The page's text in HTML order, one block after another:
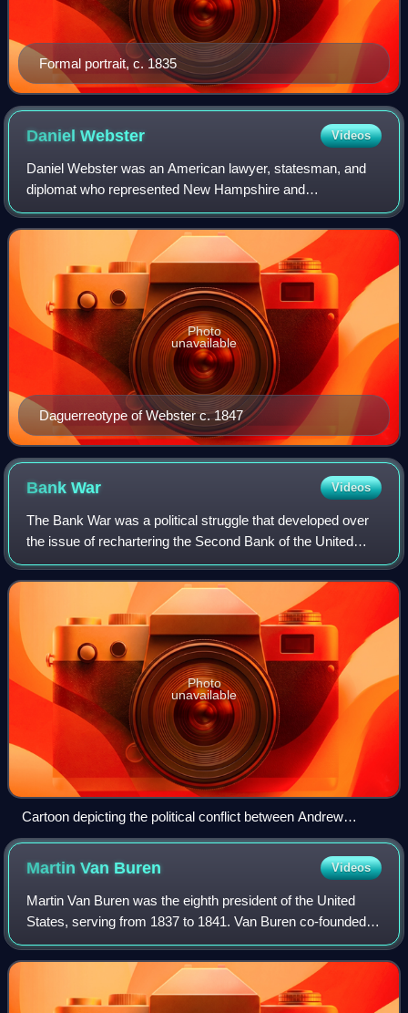
Formal portrait, c. 1835
DanielWebster Videos
Daniel Webster was an American lawyer, statesman, and
diplomat who represented New Hampshire and
Massachusetts in the U.S. Congress and served as the
14th and 19th U.S. secretary of state under presid
Daguerreotype of Webster c. 1847
Photo
unavailable
BankWar Videos
The Bank War was a political struggle that developed over
the issue of rechartering the Second Bank of the United
States during the presidency of Andrew Jackson. This
resulted in the shutdown of the B
Photo
unavailable
Cartoon depicting the political conflict between Andrew
Jackson and Nicholas Biddle over the Second Bank of the
United States
Martin Van Buren Videos
Martin Van Buren was the eighth president of the United
States, serving from 1837 to 1841. Van Buren co-founded
the Democratic Party with Andrew Jackson and became
Jackson's vice president from 1833 t